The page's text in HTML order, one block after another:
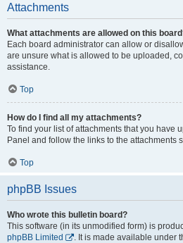
Attachments
What attachments are allowed on this
Each board administrator can allow or
are unsure what is allowed to be uploaded,
assistance.
Top
How do I find all my attachments?
To find your list of attachments that you have
Panel and follow the links to the attachments
Top
phpBB Issues
Who wrote this bulletin board?
This software (in its unmodified form) is
phpBB Limited
. It is made available under